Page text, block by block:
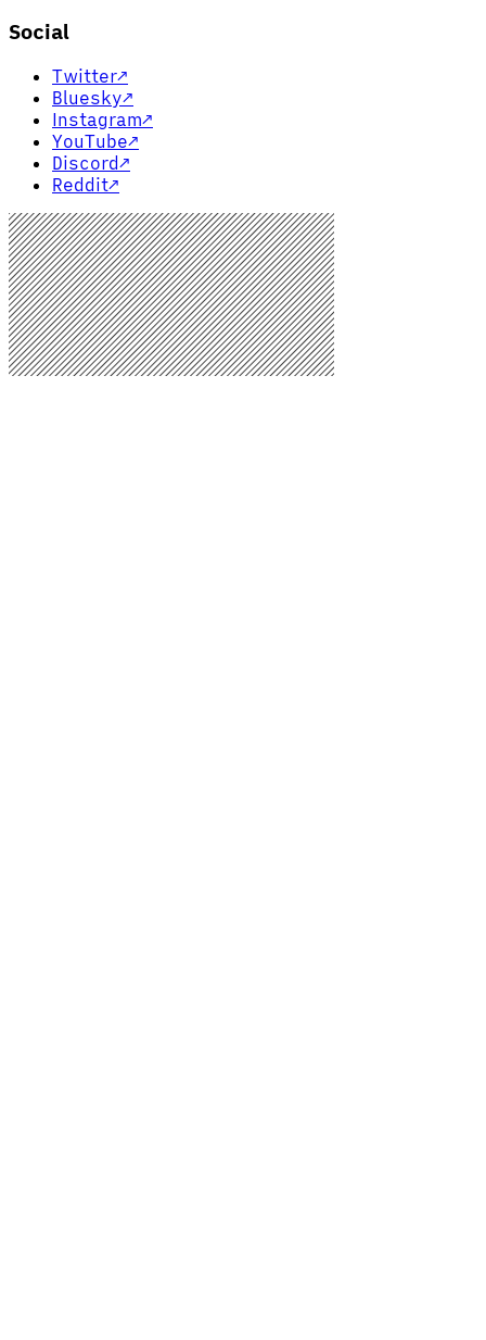
Social
Twitter↗
Bluesky↗
Instagram↗
YouTube↗
Discord↗
Reddit↗